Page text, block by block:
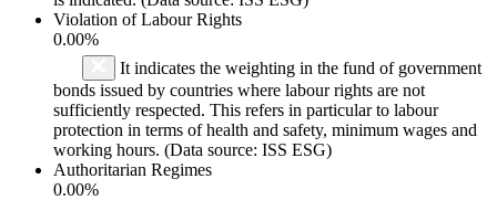
Violation of Labour Rights
0.00%
It indicates the weighting in the fund of government
bonds issued by countries where labour rights are not
sufficiently respected. This refers in particular to labour
protection in terms of health and safety, minimum wages and
working hours. (Data source: ISS ESG)
Authoritarian Regimes
0.00%